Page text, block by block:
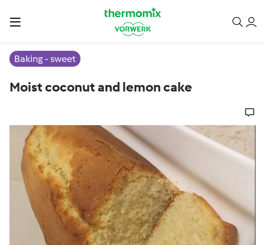
Baking - sweet
Moist coconut and lemon cake